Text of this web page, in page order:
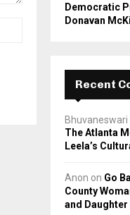
Democratic
Donavan
Recent
The Atlanta
Leela’s
Anon on Go
County
and